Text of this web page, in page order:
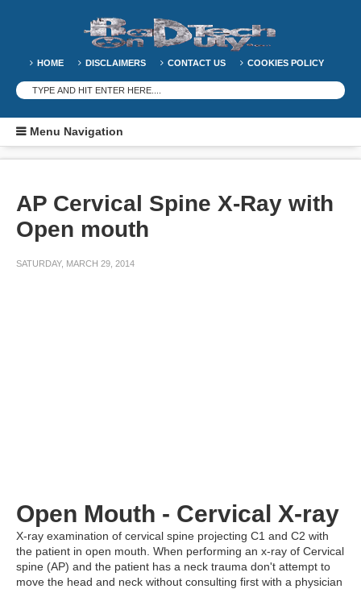
HOME DISCLAIMERS CONTACT US COOKIES POLICY
Menu Navigation
AP Cervical Spine X-Ray with
Open mouth
SATURDAY, MARCH 29, 2014
Open Mouth - Cervical X-ray
X-ray examination of cervical spine projecting C1 and C2 with
the patient in open mouth. When performing an x-ray of Cervical
spine (AP) and the patient has a neck trauma don't attempt to
move the head and neck without consulting first with a physician